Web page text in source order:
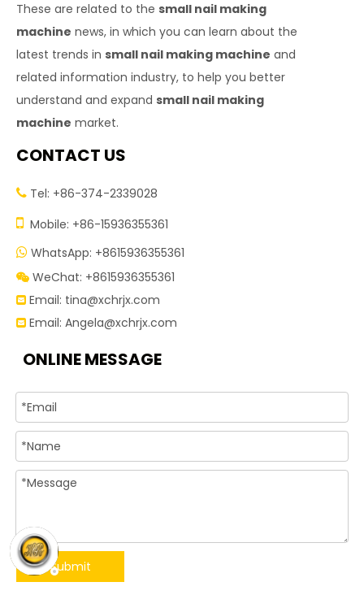
These are related to the small nail making
machine news, in which you can learn about the
latest trends in small nail making machine and
related information industry, to help you better
understand and expand small nail making
machine market.
CONTACT US
 Tel: +86-374-2339028
 Mobile: +86-15936355361
 WhatsApp: +8615936355361
 WeChat: +8615936355361
 Email: tina@xchrjx.com
 Email: Angela@xchrjx.com
ONLINE MESSAGE
Submit